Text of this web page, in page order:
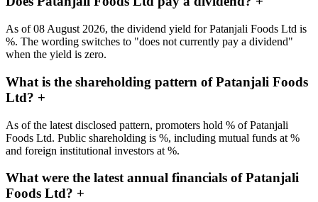
As of 08 August 2026, the dividend yield for Patanjali Foods Ltd is
%. The wording switches to "does not currently pay a dividend"
when the yield is zero.
What is the shareholding pattern of Patanjali Foods
Ltd? +
As of the latest disclosed pattern, promoters hold % of Patanjali
Foods Ltd. Public shareholding is %, including mutual funds at %
and foreign institutional investors at %.
What were the latest annual financials of Patanjali
Foods Ltd? +